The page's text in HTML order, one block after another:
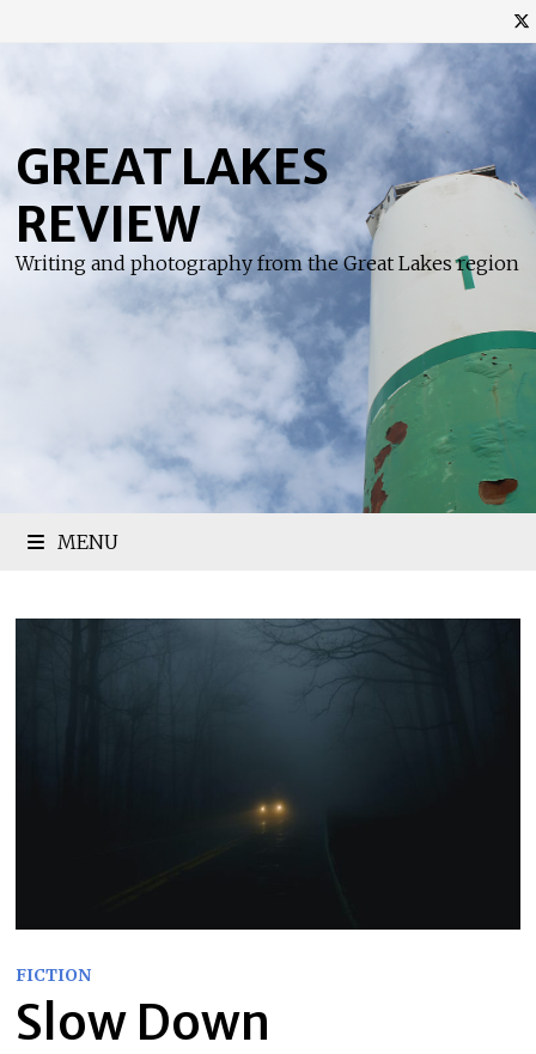
content
GREAT LAKES
REVIEW
Writing and photography from the Great Lakes region
MENU
FICTION
Slow Down